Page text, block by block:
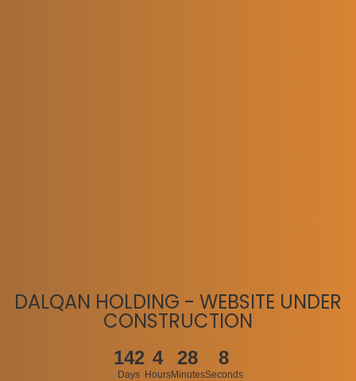
DALQAN HOLDING - WEBSITE UNDER
CONSTRUCTION
142
Days
4
Hours
28
Minutes
8
Seconds